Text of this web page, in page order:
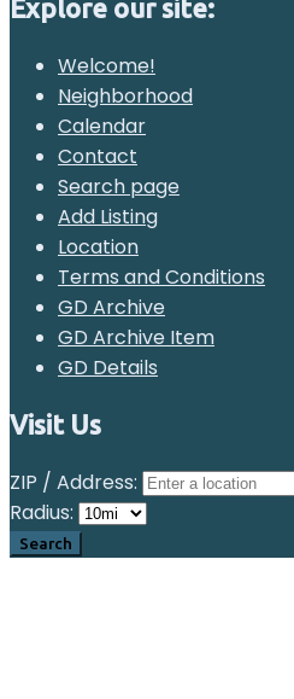
Explore our site:
Welcome!
Neighborhood
Calendar
Contact
Search page
Add Listing
Location
Terms and Conditions
GD Archive
GD Archive Item
GD Details
Visit Us
ZIP / Address:
Radius: